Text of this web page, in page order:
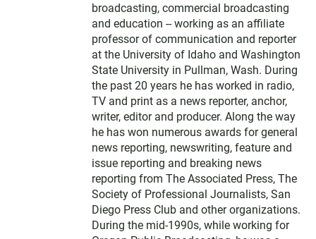
broadcasting, commercial broadcasting
and education -- working as an affiliate
professor of communication and reporter
at the University of Idaho and Washington
State University in Pullman, Wash. During
the past 20 years he has worked in radio,
TV and print as a news reporter, anchor,
writer, editor and producer. Along the way
he has won numerous awards for general
news reporting, newswriting, feature and
issue reporting and breaking news
reporting from The Associated Press, The
Society of Professional Journalists, San
Diego Press Club and other organizations.
During the mid-1990s, while working for